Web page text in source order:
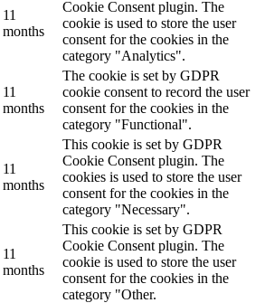
11
months
Cookie Consent plugin. The
cookie is used to store the user
consent for the cookies in the
category "Analytics".
11
months
The cookie is set by GDPR
cookie consent to record the user
consent for the cookies in the
category "Functional".
11
months
This cookie is set by GDPR
Cookie Consent plugin. The
cookies is used to store the user
consent for the cookies in the
category "Necessary".
11
months
This cookie is set by GDPR
Cookie Consent plugin. The
cookie is used to store the user
consent for the cookies in the
category "Other.